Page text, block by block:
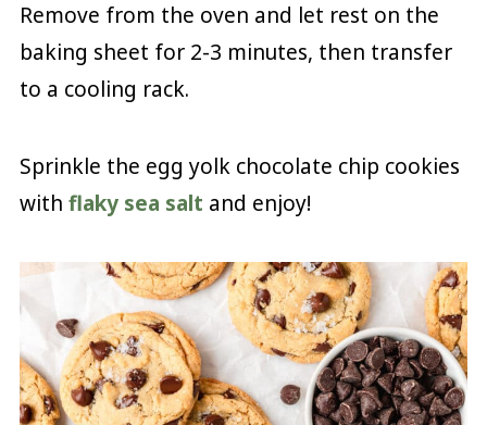
Remove from the oven and let rest on the
baking sheet for 2-3 minutes, then transfer
to a cooling rack.
Sprinkle the egg yolk chocolate chip cookies
with flaky sea salt and enjoy!